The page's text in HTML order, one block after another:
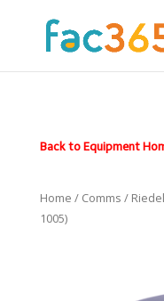
Back to Equipment
Home / Comms /
1005)